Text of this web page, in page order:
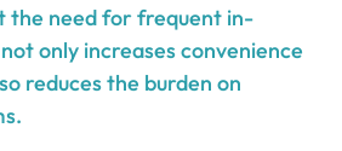
the need for frequent in-
only increases convenience
reduces the burden on